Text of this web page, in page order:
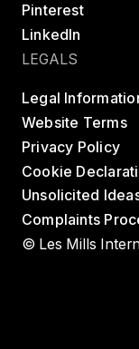
Pinterest
LinkedIn
LEGALS
Legal
Website Terms
Privacy Policy
Cookie
Unsolicited
Complaints
© Les Mills